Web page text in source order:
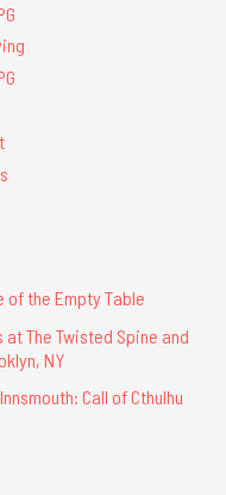
of the Empty Table
at The Twisted Spine and
NY
Call of Cthulhu